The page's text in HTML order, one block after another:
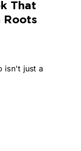
That
Roots
isn't just a